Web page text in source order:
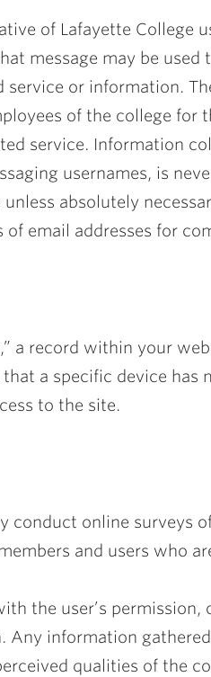
of Lafayette College
message may be used
service or information.
of the college for
service. Information
usernames, is
absolutely
email addresses for
a record within your
a specific device has
to the site.
conduct online surveys
and users who
the user’s permission,
information
qualities of the